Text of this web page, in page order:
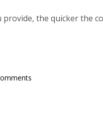
the quicker the